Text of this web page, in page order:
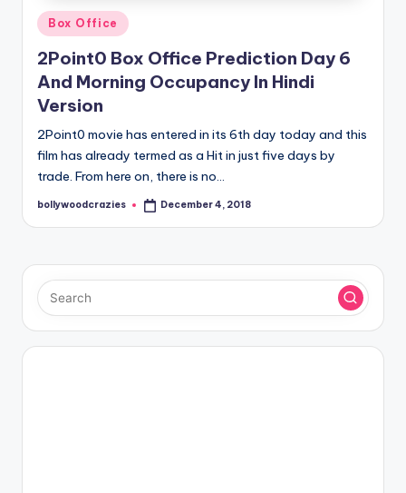
Posted
in
Box Office
2Point0 Box Office Prediction Day 6
And Morning Occupancy In Hindi
Version
2Point0 movie has entered in its 6th day today and this
film has already termed as a Hit in just five days by
trade. From here on, there is no…
Posted
bollywoodcrazies December 4, 2018